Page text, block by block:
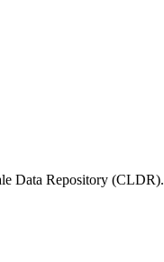
Data Repository (CLDR).